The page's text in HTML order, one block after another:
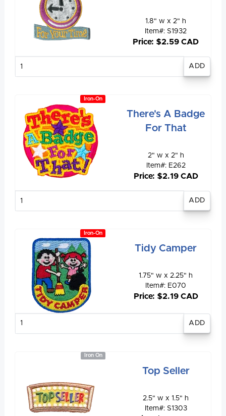
1.8" w x 2" h
Item#: S1932
Price: $2.59 CAD
Iron-On
There's A Badge
For That
2" w x 2" h
Item#: E262
Price: $2.19 CAD
Iron-On
Tidy Camper
1.75" w x 2.25" h
Item#: E070
Price: $2.19 CAD
Iron On
Top Seller
2.5" w x 1.5" h
Item#: S1303